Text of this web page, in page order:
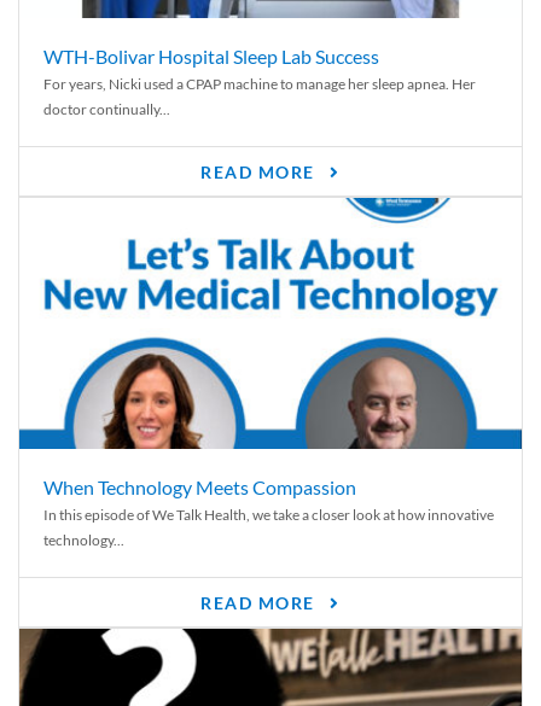
WTH-Bolivar Hospital Sleep Lab Success
For years, Nicki used a CPAP machine to manage her sleep apnea. Her
doctor continually...
READ MORE
When Technology Meets Compassion
In this episode of We Talk Health, we take a closer look at how innovative
technology...
READ MORE